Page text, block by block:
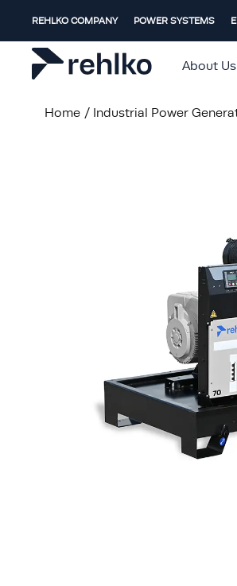
REHLKO COMPANY POWER SYSTEMS
About Us
Home / Industrial Power